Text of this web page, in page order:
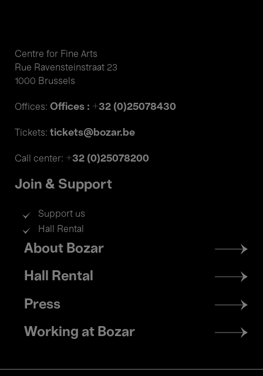
Centre for Fine Arts
Rue Ravensteinstraat 23
1000 Brussels
Offices: Offices : +32 (0)25078430
Tickets: tickets@bozar.be
Call center: +32 (0)25078200
Join & Support
Support us
Hall Rental
Footer
menu
About Bozar
Hall Rental
Press
Working at Bozar